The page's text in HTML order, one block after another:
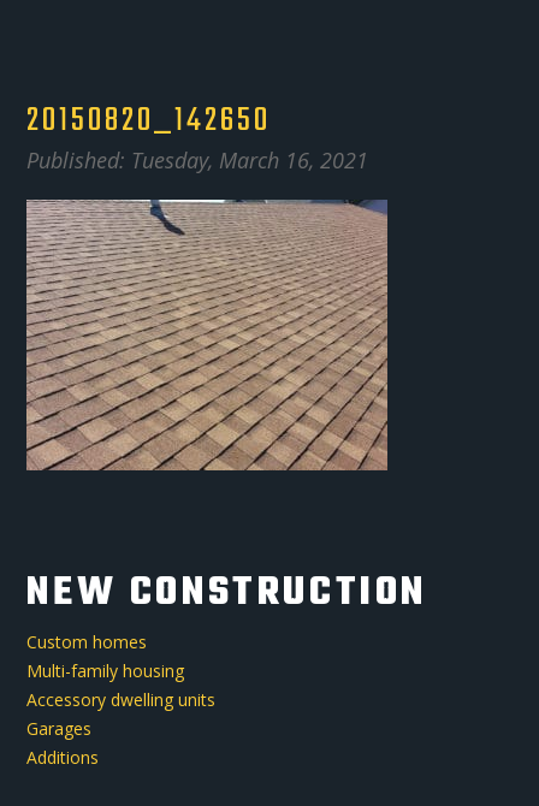
20150820_142650
Published: Tuesday, March 16, 2021
NEW CONSTRUCTION
Custom homes
Multi-family housing
Accessory dwelling units
Garages
Additions